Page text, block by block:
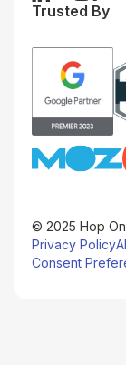
Trusted By
© 2025 Hop
Privacy Policy
Consent